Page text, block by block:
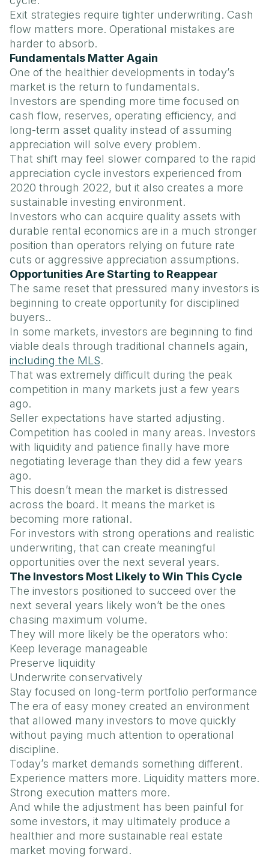
Exit strategies require tighter underwriting. Cash
flow matters more. Operational mistakes are
harder to absorb.
Fundamentals Matter Again
One of the healthier developments in today’s
market is the return to fundamentals.
Investors are spending more time focused on
cash flow, reserves, operating efficiency, and
long-term asset quality instead of assuming
appreciation will solve every problem.
That shift may feel slower compared to the rapid
appreciation cycle investors experienced from
2020 through 2022, but it also creates a more
sustainable investing environment.
Investors who can acquire quality assets with
durable rental economics are in a much stronger
position than operators relying on future rate
cuts or aggressive appreciation assumptions.
Opportunities Are Starting to Reappear
The same reset that pressured many investors is
beginning to create opportunity for disciplined
buyers..
In some markets, investors are beginning to find
viable deals through traditional channels again,
including the MLS.
That was extremely difficult during the peak
competition in many markets just a few years
ago.
Seller expectations have started adjusting.
Competition has cooled in many areas. Investors
with liquidity and patience finally have more
negotiating leverage than they did a few years
ago.
This doesn’t mean the market is distressed
across the board. It means the market is
becoming more rational.
For investors with strong operations and realistic
underwriting, that can create meaningful
opportunities over the next several years.
The Investors Most Likely to Win This Cycle
The investors positioned to succeed over the
next several years likely won’t be the ones
chasing maximum volume.
They will more likely be the operators who:
Keep leverage manageable
Preserve liquidity
Underwrite conservatively
Stay focused on long-term portfolio performance
The era of easy money created an environment
that allowed many investors to move quickly
without paying much attention to operational
discipline.
Today’s market demands something different.
Experience matters more. Liquidity matters more.
Strong execution matters more.
And while the adjustment has been painful for
some investors, it may ultimately produce a
healthier and more sustainable real estate
market moving forward.